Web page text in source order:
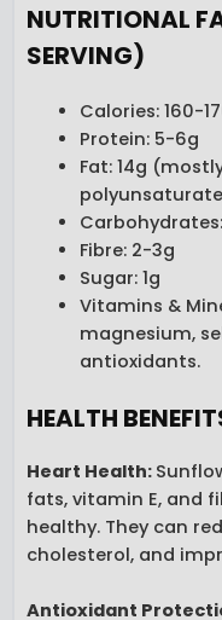
NUTRITIONAL
SERVING)
Calories: 160-
Protein: 5-6g
Fat: 14g
Fibre: 2-3g
Sugar: 1g
Vitamins &
magnesium,
antioxidants.
HEALTH
Heart Health:
fats, vitamin E, and
healthy. They can
cholesterol, and
Antioxidant